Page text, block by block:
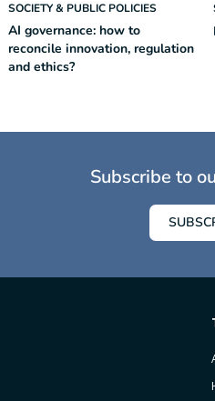
SOCIETY & PUBLIC POLICIES
AI governance: how to
reconcile innovation, regulation
and ethics?
Subscribe to